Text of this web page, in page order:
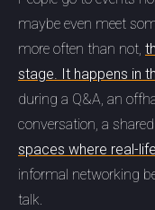
maybe even meet
more often than not,
stage. It happens in
during a Q&A, an
conversation, a
spaces where real-
informal networking
talk.